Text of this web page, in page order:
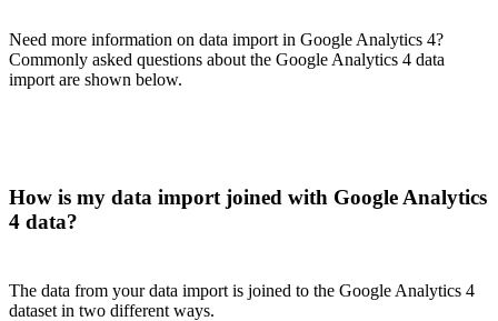
Need more information on data import in Google Analytics 4?
Commonly asked questions about the Google Analytics 4 data
import are shown below.
How is my data import joined with Google Analytics
4 data?
The data from your data import is joined to the Google Analytics 4
dataset in two different ways.